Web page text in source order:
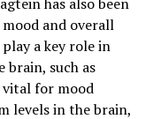
and overall
a key role in
such as
vital for mood
levels in the brain,